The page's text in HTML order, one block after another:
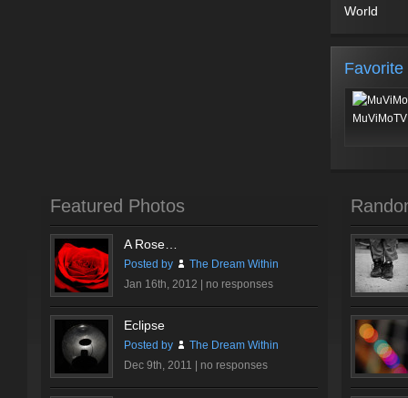
World
Favorite
Featured Photos
A Rose…
Posted by
The Dream Within
Jan 16th, 2012 | no responses
Eclipse
Posted by
The Dream Within
Dec 9th, 2011 | no responses